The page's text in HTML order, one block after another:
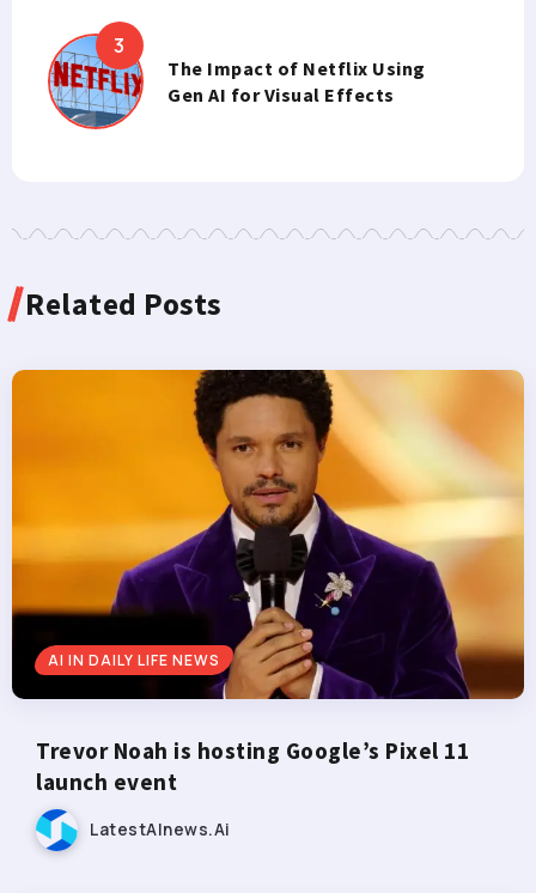
The Impact of Netflix Using
Gen AI for Visual Effects
Related Posts
AI IN DAILY LIFE NEWS
Trevor Noah is hosting Google’s Pixel 11
launch event
LatestAInews.ai